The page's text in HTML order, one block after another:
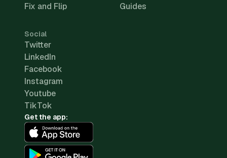
Fix and Flip
Guides
Social
Twitter
LinkedIn
Facebook
Instagram
Youtube
TikTok
Get the app: